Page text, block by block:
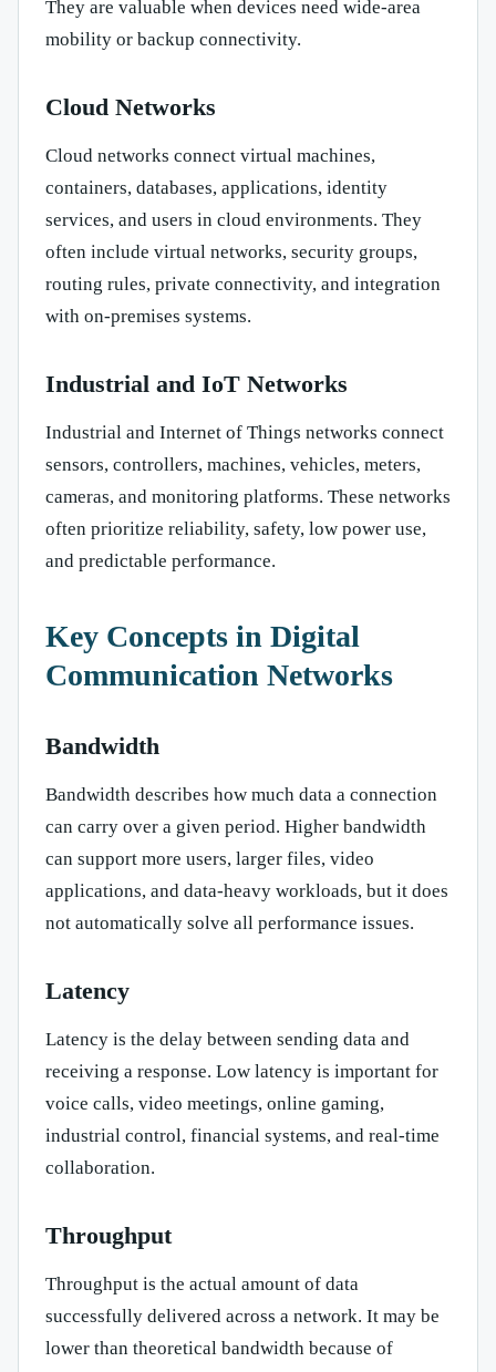
They are valuable when devices need wide-area
mobility or backup connectivity.
Cloud Networks
Cloud networks connect virtual machines,
containers, databases, applications, identity
services, and users in cloud environments. They
often include virtual networks, security groups,
routing rules, private connectivity, and integration
with on-premises systems.
Industrial and IoT Networks
Industrial and Internet of Things networks connect
sensors, controllers, machines, vehicles, meters,
cameras, and monitoring platforms. These networks
often prioritize reliability, safety, low power use,
and predictable performance.
Key Concepts in Digital
Communication Networks
Bandwidth
Bandwidth describes how much data a connection
can carry over a given period. Higher bandwidth
can support more users, larger files, video
applications, and data-heavy workloads, but it does
not automatically solve all performance issues.
Latency
Latency is the delay between sending data and
receiving a response. Low latency is important for
voice calls, video meetings, online gaming,
industrial control, financial systems, and real-time
collaboration.
Throughput
Throughput is the actual amount of data
successfully delivered across a network. It may be
lower than theoretical bandwidth because of